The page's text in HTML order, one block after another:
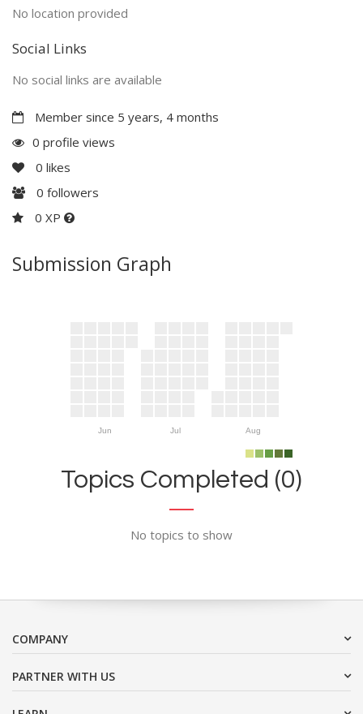
No location provided
Social Links
No social links are available
Member since 5 years, 4 months
0 profile views
0 likes
0 followers
0 XP
Submission Graph
Jun Jul Aug
Topics Completed (0)
No topics to show
COMPANY
PARTNER WITH US